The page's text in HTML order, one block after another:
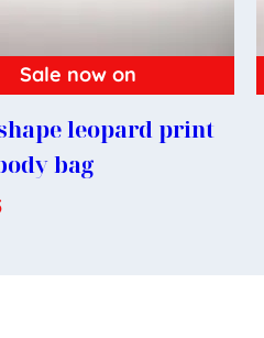
Sale now on
leopard print
bag